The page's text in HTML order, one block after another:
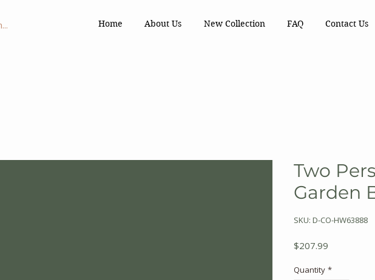
Home About Us New Collection FAQ Contact Us
Two
Garden
SKU: D-CO-HW63888
$207.99
Quantity *